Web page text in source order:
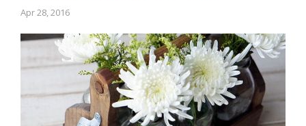
Apr 28, 2016